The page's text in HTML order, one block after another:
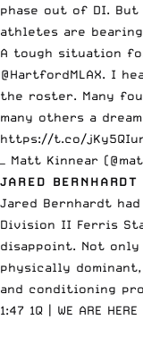
phase out of DI.
athletes are
A tough situation
@HartfordMLAX. I
the roster. Many
many others a
https://t.co/
— Matt Kinnear
JARED
Jared Bernhardt
Division II Ferris
disappoint. Not
physically
and conditioning
1:47 1Q | WE ARE HERE